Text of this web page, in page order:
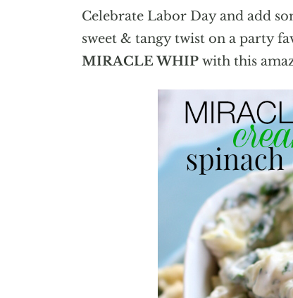
Celebrate Labor Day and add
sweet & tangy twist on a party
MIRACLE WHIP with this